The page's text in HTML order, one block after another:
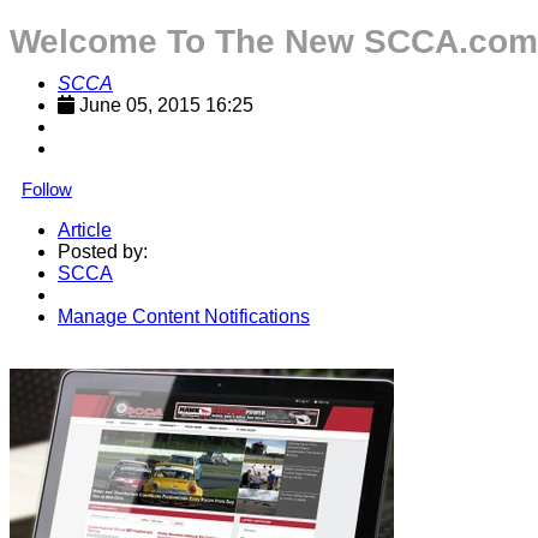
Welcome To The New
SCCA
June 05, 2015 16:25
Follow
Article
Posted by:
SCCA
Manage Content Notifications